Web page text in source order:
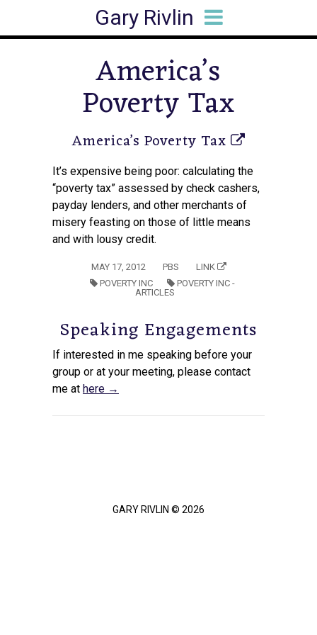
HOME BIO BOOKS
ARTICLES
SPEAKING
MEDIA HITS
Gary Rivlin
America’s
Poverty Tax
America’s Poverty Tax
It’s expensive being poor: calculating the
“poverty tax” assessed by check cashers,
payday lenders, and other merchants of
misery feasting on those of little means
and with lousy credit.
MAY 17, 2012 PBS
LINK
POVERTY INC
POVERTY INC -
ARTICLES
Speaking Engagements
If interested in me speaking before your
group or at your meeting, please contact
me at here →
GARY RIVLIN © 2026